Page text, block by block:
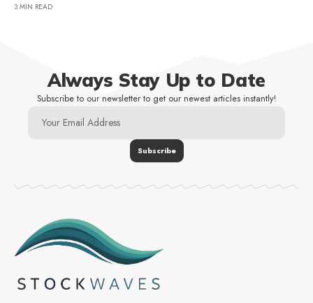
3 MIN READ
Always Stay Up to Date
Subscribe to our newsletter to get our newest articles instantly!